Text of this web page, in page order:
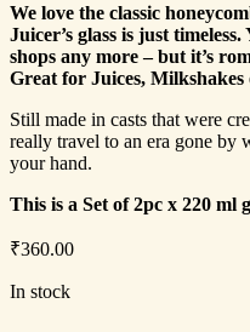
We love the classic
Juicer’s glass is just
shops any more – but it’s
Great for Juices,
Still made in casts that were
really travel to an era gone by
your hand.
This is a Set of 2pc x 220 ml
₹360.00
In stock